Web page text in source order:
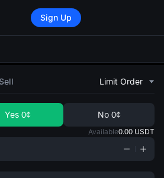
Sign Up
Sell Limit Order
Yes 0¢ No 0¢
Available0.00 USDT